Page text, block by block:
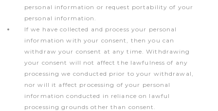
personal information or request portability of your
personal information.
If we have collected and process your personal
information with your consent, then you can
withdraw your consent at any time. Withdrawing
your consent will not affect the lawfulness of any
processing we conducted prior to your withdrawal,
nor will it affect processing of your personal
information conducted in reliance on lawful
processing grounds other than consent.